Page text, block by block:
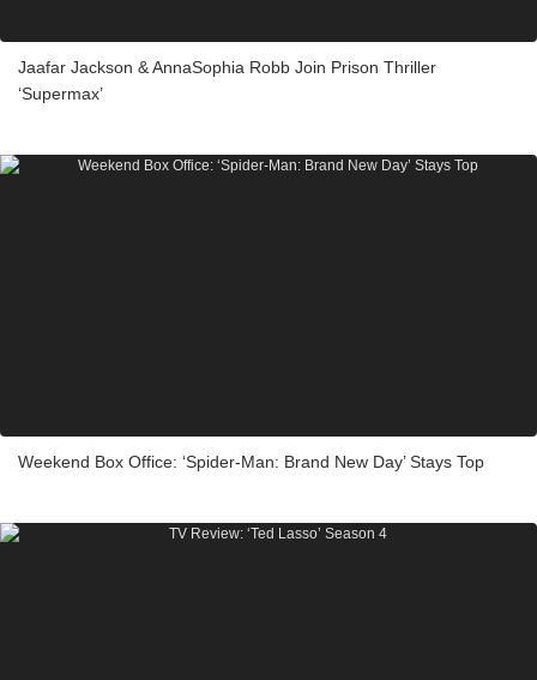
Jaafar Jackson & AnnaSophia Robb Join Prison Thriller
‘Supermax’
Weekend Box Office: ‘Spider-Man: Brand New Day’ Stays Top